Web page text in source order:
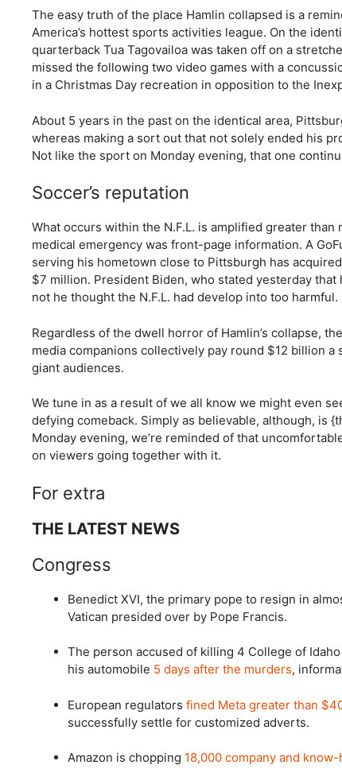
The easy truth of the place Hamlin collapsed is a
America’s hottest sports activities league. On the
quarterback Tua Tagovailoa was taken off on a
missed the following two video games with a
in a Christmas Day recreation in opposition to the
About 5 years in the past on the identical area,
whereas making a sort out that not solely ended his
Not like the sport on Monday evening, that one
Soccer’s reputation
What occurs within the N.F.L. is amplified greater
medical emergency was front-page information. A
serving his hometown close to Pittsburgh has
$7 million. President Biden, who stated yesterday
not he thought the N.F.L. had develop into too harmful.
Regardless of the dwell horror of Hamlin’s collapse,
media companions collectively pay round $12 billion
giant audiences.
We tune in as a result of we all know we might even
defying comeback. Simply as believable, although, is
Monday evening, we’re reminded of that
on viewers going together with it.
For extra
THE LATEST NEWS
Congress
Benedict XVI, the primary pope to resign in
Vatican presided over by Pope Francis.
The person accused of killing 4 College of
his automobile 5 days after the murders,
European regulators fined Meta greater than
successfully settle for customized adverts.
Amazon is chopping 18,000 company and